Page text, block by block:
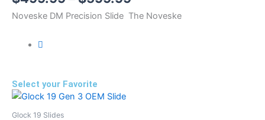
Noveske DM Precision Slide The Noveske
Select your Favorite
Glock 19 Slides
Price
This
product